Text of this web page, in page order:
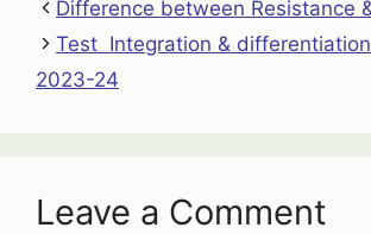
Difference between Resistance
Test Integration & differentiation
2023-24
Leave a Comment